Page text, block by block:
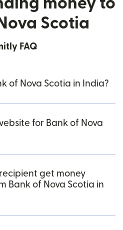
Scotia
FAQ
of Nova Scotia in India?
for Bank of Nova
get money
Bank of Nova Scotia in